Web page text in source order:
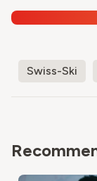
Swiss-Ski